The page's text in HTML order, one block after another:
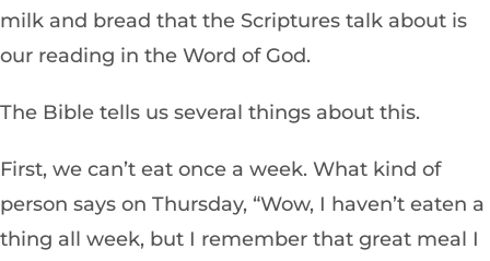
milk and bread that the Scriptures talk about is
our reading in the Word of God.
The Bible tells us several things about this.
First, we can’t eat once a week. What kind of
person says on Thursday, “Wow, I haven’t eaten a
thing all week, but I remember that great meal I